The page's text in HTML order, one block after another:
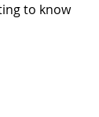
to know